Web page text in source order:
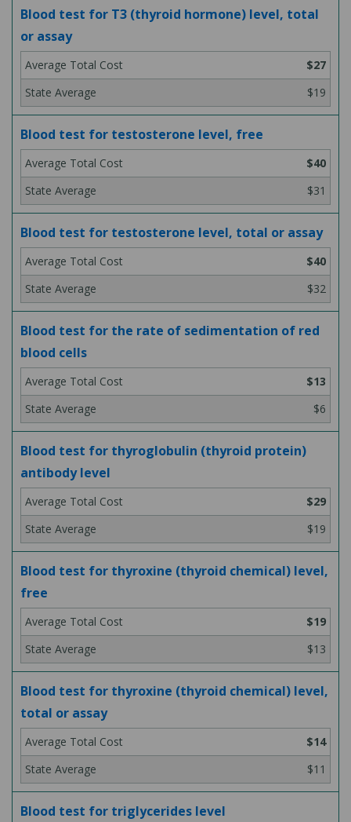
Blood test for T3 (thyroid hormone) level, total
or assay
$27
$19
Blood test for testosterone level, free
$40
$31
Blood test for testosterone level, total or assay
$40
$32
Blood test for the rate of sedimentation of red
blood cells
$13
$6
Blood test for thyroglobulin (thyroid protein)
antibody level
$29
$19
Blood test for thyroxine (thyroid chemical) level,
free
$19
$13
Blood test for thyroxine (thyroid chemical) level,
total or assay
$14
$11
Blood test for triglycerides level